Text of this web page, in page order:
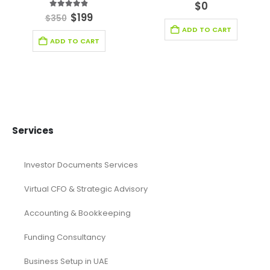
out of 5
$350 $199
ADD TO CART
out of 5
$0
ADD TO CART
Services
Investor Documents Services
Virtual CFO & Strategic Advisory
Accounting & Bookkeeping
Funding Consultancy
Business Setup in UAE